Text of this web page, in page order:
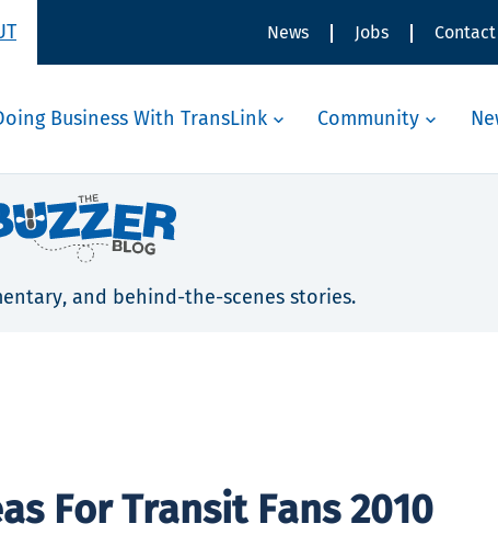
News Jobs Contact
Business With TransLink Community
and behind-the-scenes stories.
For Transit Fans 2010